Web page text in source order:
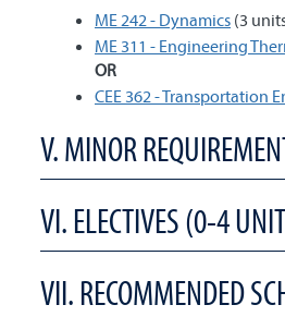
ME 242 - Dynamics (3
ME 311 - Engineering
OR
CEE 362 - Transportation
V. MINOR
VI. ELECTIVES (0-4
VII. RECOMMENDED